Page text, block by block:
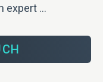
expert …